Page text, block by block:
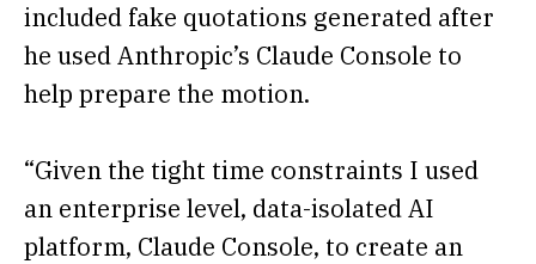
included fake quotations generated after
he used Anthropic’s Claude Console to
help prepare the motion.
“Given the tight time constraints I used
an enterprise level, data-isolated AI
platform, Claude Console, to create an